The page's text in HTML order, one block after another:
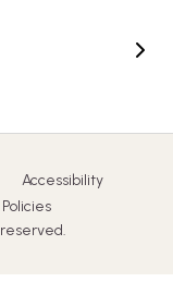
Accessibility